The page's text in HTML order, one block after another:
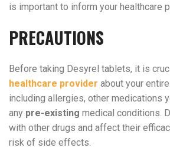
is important to inform your healthcare
PRECAUTIONS
Before taking Desyrel tablets, it is
healthcare provider about your entire
including allergies, other medications
any pre-existing medical conditions.
with other drugs and affect their
risk of side effects.